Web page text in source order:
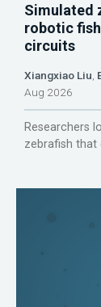
Simulated
robotic
circuits
Xiangxiao Liu
Aug 2026
Researchers
zebrafish that